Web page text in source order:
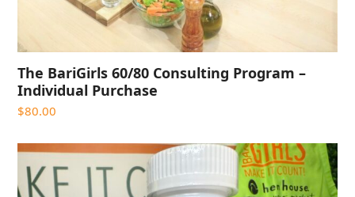
The BariGirls 60/80 Consulting Program –
Individual Purchase
$80.00